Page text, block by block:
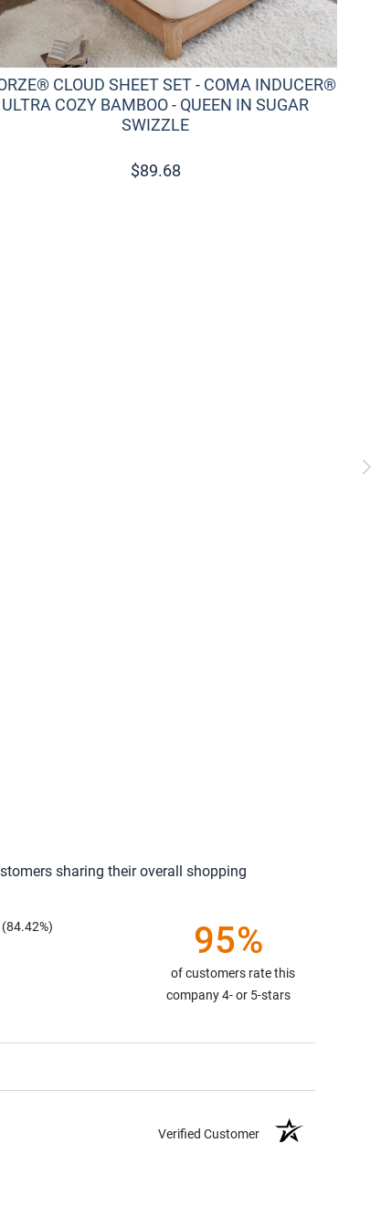
CLOUD SHEET SET - COMA INDUCER®
ULTRA COZY BAMBOO - QUEEN IN SUGAR
SWIZZLE
$89.68
sharing their overall shopping
(84.42%) 95%
of customers rate this
company 4- or 5-stars
Verified Customer